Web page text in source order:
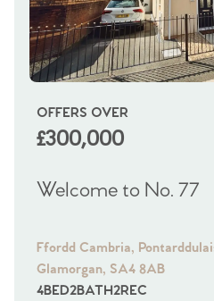
OFFERS OVER
£300,000
Welcome to No. 77
Ffordd Cambria,
Glamorgan, SA4 8AB
4BED2BATH2REC